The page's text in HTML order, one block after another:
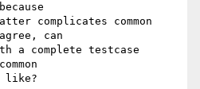
complicates common
can
a complete testcase
like?